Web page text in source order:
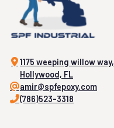
1175 weeping willow way,
Hollywood, FL
amir@spfepoxy.com
(786)523-3318